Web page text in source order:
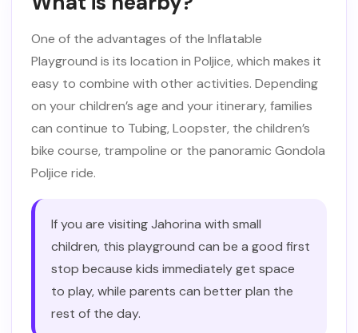
One of the advantages of the Inflatable
Playground is its location in Poljice, which makes it
easy to combine with other activities. Depending
on your children’s age and your itinerary, families
can continue to Tubing, Loopster, the children’s
bike course, trampoline or the panoramic Gondola
Poljice ride.
If you are visiting Jahorina with small
children, this playground can be a good first
stop because kids immediately get space
to play, while parents can better plan the
rest of the day.